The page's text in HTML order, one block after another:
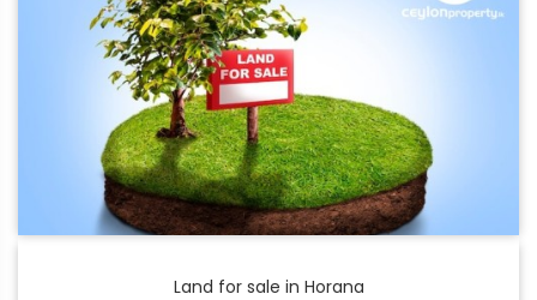
Land for sale in Horana